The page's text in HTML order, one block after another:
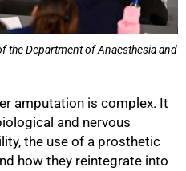
the Department of Anaesthesia and
amputation is complex. It
and nervous
the use of a prosthetic
how they reintegrate into